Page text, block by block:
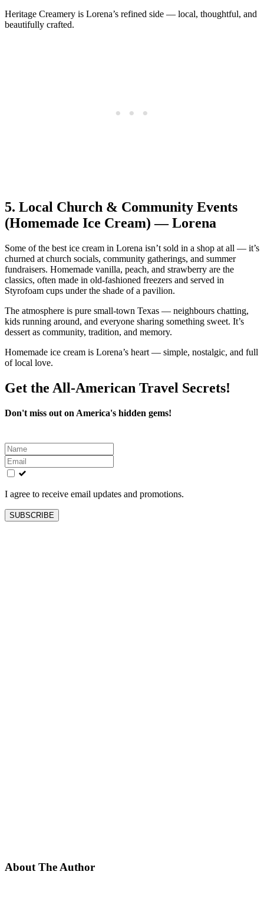
Heritage Creamery is Lorena’s refined side — local, thoughtful, and
beautifully crafted.
5. Local Church & Community Events
(Homemade Ice Cream) — Lorena
Some of the best ice cream in Lorena isn’t sold in a shop at all — it’s
churned at church socials, community gatherings, and summer
fundraisers. Homemade vanilla, peach, and strawberry are the
classics, often made in old‑fashioned freezers and served in
Styrofoam cups under the shade of a pavilion.
The atmosphere is pure small‑town Texas — neighbours chatting,
kids running around, and everyone sharing something sweet. It’s
dessert as community, tradition, and memory.
Homemade ice cream is Lorena’s heart — simple, nostalgic, and full
of local love.
Get the All-American Travel Secrets!
Don't miss out on America's hidden gems!
Leave
this
field
blank
I agree to receive email updates and promotions.
SUBSCRIBE
About The Author